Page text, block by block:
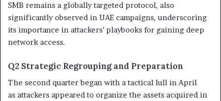
SMB remains a globally targeted protocol, also
significantly observed in UAE campaigns, underscoring
its importance in attackers’ playbooks for gaining deep
network access.
Q2 Strategic Regrouping and Preparation
The second quarter began with a tactical lull in April
as attackers appeared to organize the assets acquired in